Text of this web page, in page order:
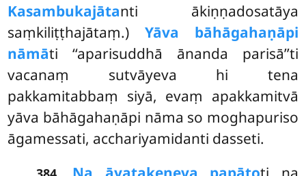
Kasambukajātanti ākiṇṇadosatāya
saṃkiliṭṭhajātaṃ.) Yāva bāhāgahaṇāpi
nāmāti ‘‘aparisuddhā ānanda parisā’’ti
vacanaṃ sutvāyeva hi tena
pakkamitabbaṃ siyā, evaṃ apakkamitvā
yāva bāhāgahaṇāpi nāma so moghapuriso
āgamessati, acchariyamidanti dasseti.